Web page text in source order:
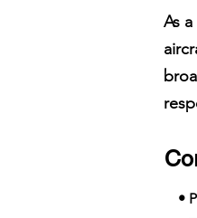
As
•